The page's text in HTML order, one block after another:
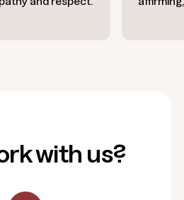
with us?